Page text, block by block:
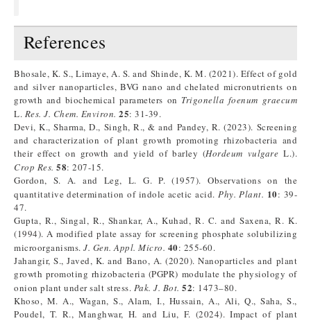
References
Bhosale, K. S., Limaye, A. S. and Shinde, K. M. (2021). Effect of gold
and silver nanoparticles, BVG nano and chelated micronutrients on
growth and biochemical parameters on Trigonella foenum graecum
L. Res. J. Chem. Environ. 25: 31-39.
Devi, K., Sharma, D., Singh, R., & and Pandey, R. (2023). Screening
and characterization of plant growth promoting rhizobacteria and
their effect on growth and yield of barley (Hordeum vulgare L.).
Crop Res. 58: 207-15.
Gordon, S. A. and Leg, L. G. P. (1957). Observations on the
quantitative determination of indole acetic acid. Phy. Plant. 10: 39-
47.
Gupta, R., Singal, R., Shankar, A., Kuhad, R. C. and Saxena, R. K.
(1994). A modified plate assay for screening phosphate solubilizing
microorganisms. J. Gen. Appl. Micro. 40: 255-60.
Jahangir, S., Javed, K. and Bano, A. (2020). Nanoparticles and plant
growth promoting rhizobacteria (PGPR) modulate the physiology of
onion plant under salt stress. Pak. J. Bot. 52: 1473–80.
Khoso, M. A., Wagan, S., Alam, I., Hussain, A., Ali, Q., Saha, S.,
Poudel, T. R., Manghwar, H. and Liu, F. (2024). Impact of plant